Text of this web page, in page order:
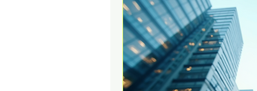
Academy
Saturday Catch-up